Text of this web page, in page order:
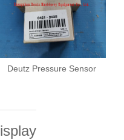
Deutz Pressure Sensor